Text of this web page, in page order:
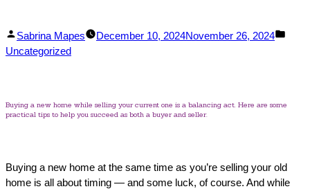
Posted
by
Sabrina Mapes December 10, 2024November 26, 2024
Uncategorized
Buying a new home while selling your current one is a balancing act. Here are some
practical tips to help you succeed as both a buyer and seller.
Buying a new home at the same time as you’re selling your old
home is all about timing — and some luck, of course. And while